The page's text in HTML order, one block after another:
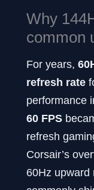
Why
common
For years,
refresh rate
performance
60 FPS
refresh
Corsair’s
60Hz upward